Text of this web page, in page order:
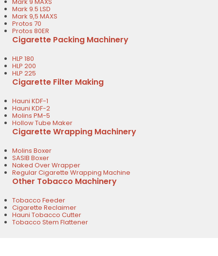
Mark 9.5 LSD
Mark 9,5 MAXS
Protos 70
Protos 80ER
Cigarette Packing Machinery
HLP 180
HLP 200
HLP 225
Cigarette Filter Making
Hauni KDF-1
Hauni KDF-2
Molins PM-5
Hollow Tube Maker
Cigarette Wrapping Machinery
Molins Boxer
SASIB Boxer
Naked Over Wrapper
Regular Cigarette Wrapping Machine
Other Tobacco Machinery
Tobacco Feeder
Cigarette Reclaimer
Hauni Tobacco Cutter
Tobacco Stem Flattener